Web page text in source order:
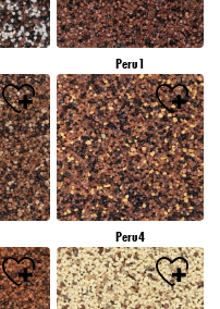
Peru1
Peru4